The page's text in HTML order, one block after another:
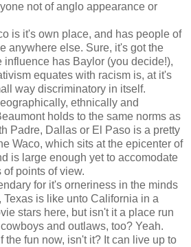
not of anglo appearance or
is it's own place, and has people of
anywhere else. Sure, it's got the
influence has Baylor (you decide!),
equates with racism is, at it's
way discriminatory in itself.
ethnically and
holds to the same norms as
Padre, Dallas or El Paso is a pretty
Waco, which sits at the epicenter of
is large enough yet to accomodate
of points of view.
for it's orneriness in the minds
Texas is like unto California in a
stars here, but isn't it a place run
and outlaws, too? Yeah.
the fun now, isn't it? It can live up to